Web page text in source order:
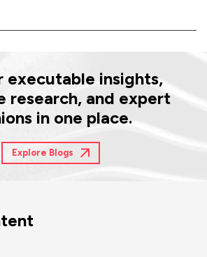
executable insights,
research, and expert
in one place.
Explore Blogs